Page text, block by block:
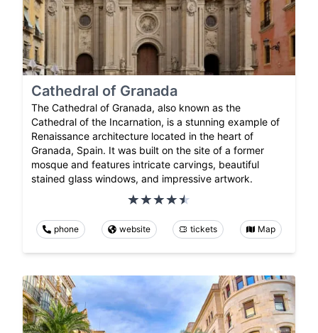
Cathedral of Granada
The Cathedral of Granada, also known as the
Cathedral of the Incarnation, is a stunning example of
Renaissance architecture located in the heart of
Granada, Spain. It was built on the site of a former
mosque and features intricate carvings, beautiful
stained glass windows, and impressive artwork.
phone website tickets Map